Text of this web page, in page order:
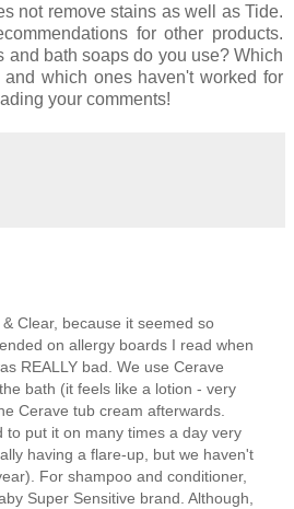
not remove stains as well as Tide.
for other products.
and bath soaps do you use? Which
which ones haven't worked for
your comments!
Clear, because it seemed so
on allergy boards I read when
REALLY bad. We use Cerave
bath (it feels like a lotion - very
Cerave tub cream afterwards.
to put it on many times a day very
having a flare-up, but we haven't
For shampoo and conditioner,
Super Sensitive brand. Although,